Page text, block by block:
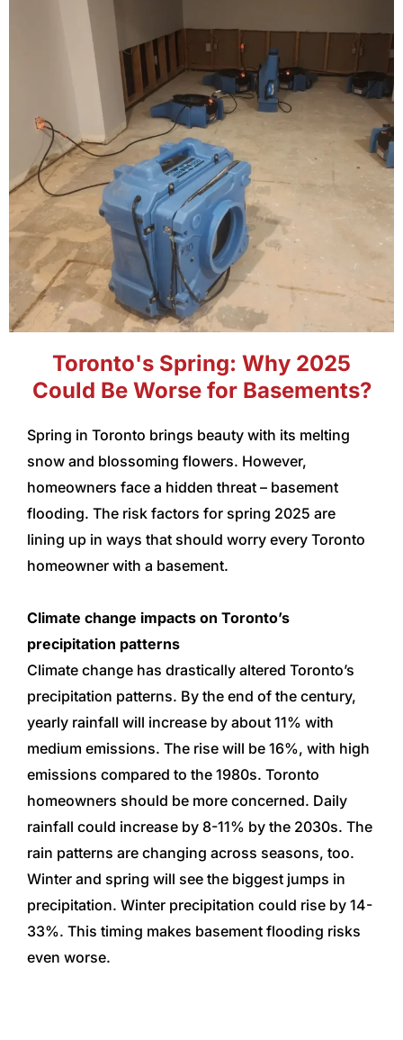
Toronto's Spring: Why 2025
Could Be Worse for Basements?
Spring in Toronto brings beauty with its melting
snow and blossoming flowers. However,
homeowners face a hidden threat – basement
flooding. The risk factors for spring 2025 are
lining up in ways that should worry every Toronto
homeowner with a basement.
Climate change impacts on Toronto’s
precipitation patterns
Climate change has drastically altered Toronto’s
precipitation patterns. By the end of the century,
yearly rainfall will increase by about 11% with
medium emissions. The rise will be 16%, with high
emissions compared to the 1980s. Toronto
homeowners should be more concerned. Daily
rainfall could increase by 8-11% by the 2030s. The
rain patterns are changing across seasons, too.
Winter and spring will see the biggest jumps in
precipitation. Winter precipitation could rise by 14-
33%. This timing makes basement flooding risks
even worse.